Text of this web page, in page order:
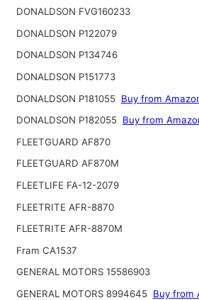
DONALDSON FVG160233
DONALDSON P122079
DONALDSON P134746
DONALDSON P151773
DONALDSON P181055 Buy from
DONALDSON P182055 Buy from
FLEETGUARD AF870
FLEETGUARD AF870M
FLEETLIFE FA-12-2079
FLEETRITE AFR-8870
FLEETRITE AFR-8870M
Fram CA1537
GENERAL MOTORS 15586903
GENERAL MOTORS 8994645 Buy from